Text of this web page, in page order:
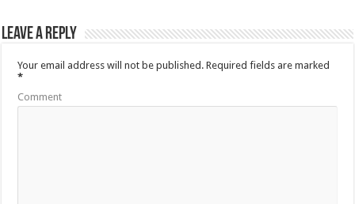
Leave a Reply
Your email address will not be published. Required fields are marked
*
Comment